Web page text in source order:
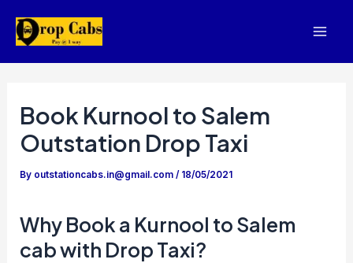
Book Kurnool to Salem
Outstation Drop Taxi
By outstationcabs.in@gmail.com/ 18/05/2021
Why Book a Kurnool to Salem
cab with Drop Taxi?